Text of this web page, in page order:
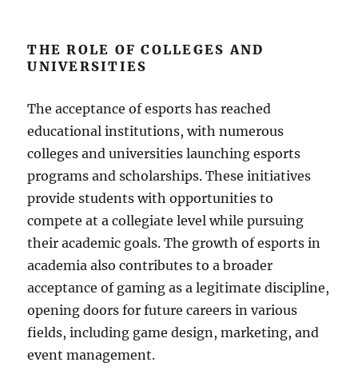
THE ROLE OF COLLEGES AND
UNIVERSITIES
The acceptance of esports has reached
educational institutions, with numerous
colleges and universities launching esports
programs and scholarships. These initiatives
provide students with opportunities to
compete at a collegiate level while pursuing
their academic goals. The growth of esports in
academia also contributes to a broader
acceptance of gaming as a legitimate discipline,
opening doors for future careers in various
fields, including game design, marketing, and
event management.